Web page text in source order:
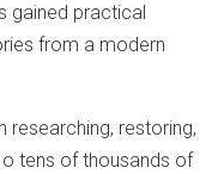
gained practical
from a modern
researching, restoring,
tens of thousands of